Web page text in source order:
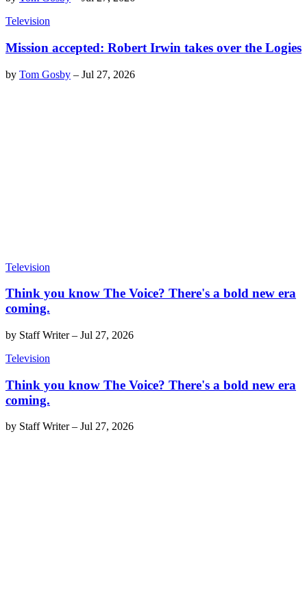
Television
Mission accepted: Robert Irwin takes over the Logies
by Tom Gosby – Jul 27, 2026
Television
Think you know The Voice? There's a bold new era
coming.
by Staff Writer– Jul 27, 2026
Television
Think you know The Voice? There's a bold new era
coming.
by Staff Writer– Jul 27, 2026